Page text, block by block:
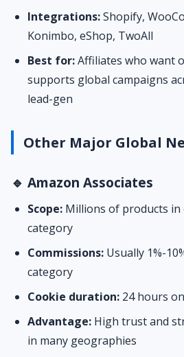
Integrations:Shopify,
Konimbo, eShop, TwoAll
Best for:Affiliates who want
supports global campaigns
lead-gen
Other Major Global
🔹 Amazon Associates
Scope: Millions of products in
category
Commissions: Usually 1%-
category
Cookie duration: 24 hours
Advantage: High trust and
in many geographies